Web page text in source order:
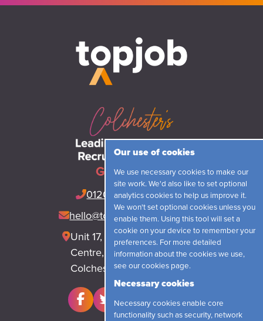
Our use of cookies
We use necessary cookies to make our
site work. We'd also like to set optional
analytics cookies to help us improve it.
We won't set optional cookies unless you
enable them. Using this tool will set a
cookie on your device to remember your
preferences. For more detailed
information about the cookies we use,
see ourcookies page.
Necessary cookies
Necessary cookies enable core
functionality such as security, network
Get in touch
01206 548421 (24hrs)
hello@topjobrecruitment.com
Unit 17, Park Lane Business
Centre, Park Lane, Langham
Colchester, CO4 5WR